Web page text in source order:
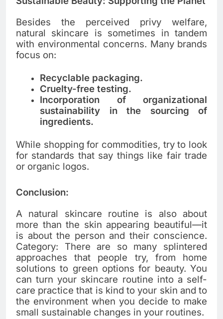
Besides the perceived privy welfare,
natural skincare is sometimes in tandem
with environmental concerns. Many brands
focus on:
Recyclable packaging.
Cruelty-free testing.
Incorporation of organizational
sustainability in the sourcing of
ingredients.
While shopping for commodities, try to look
for standards that say things like fair trade
or organic logos.
Conclusion:
A natural skincare routine is also about
more than the skin appearing beautiful—it
is about the person and their conscience.
Category: There are so many splintered
approaches that people try, from home
solutions to green options for beauty. You
can turn your skincare routine into a self-
care practice that is kind to your skin and to
the environment when you decide to make
small sustainable changes in your routines.